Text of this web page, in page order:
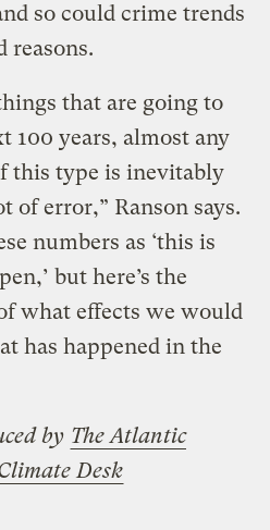
so could crime trends
reasons.
that are going to
100 years, almost any
this type is inevitably
of error,” Ranson says.
numbers as ‘this is
but here’s the
what effects we would
has happened in the
by The Atlantic
Desk